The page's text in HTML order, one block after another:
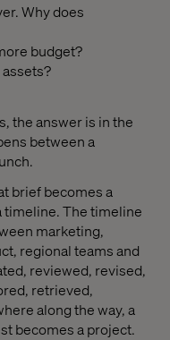
Why does
budget?
the answer is in the
between a
brief becomes a
timeline. The timeline
marketing,
regional teams and
reviewed, revised,
retrieved,
along the way, a
becomes a project.